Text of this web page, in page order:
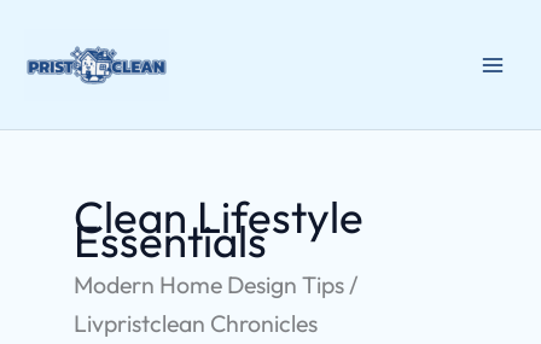
content
Clean Lifestyle
Essentials
Modern Home Design Tips /
Livpristclean Chronicles